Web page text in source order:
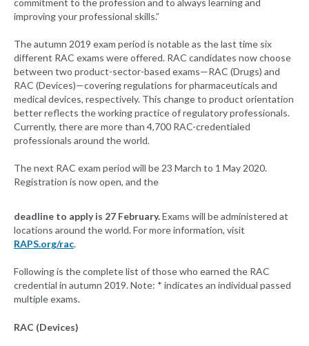
commitment to the profession and to always learning and
improving your professional skills.”
The autumn 2019 exam period is notable as the last time six
different RAC exams were offered. RAC candidates now choose
between two product-sector-based exams—RAC (Drugs) and
RAC (Devices)—covering regulations for pharmaceuticals and
medical devices, respectively. This change to product orientation
better reflects the working practice of regulatory professionals.
Currently, there are more than 4,700 RAC-credentialed
professionals around the world.
The next RAC exam period will be 23 March to 1 May 2020.
Registration is now open, and the
deadline to apply is 27 February.Exams will be administered at
locations around the world. For more information, visit
RAPS.org/rac.
Following is the complete list of those who earned the RAC
credential in autumn 2019. Note: * indicates an individual passed
multiple exams.
RAC (Devices)